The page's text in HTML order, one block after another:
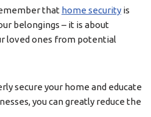
that home security is
belongings – it is about
loved ones from potential
secure your home and educate
you can greatly reduce the